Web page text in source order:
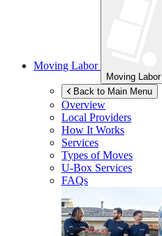
Moving Labor
Moving Labor
Back to Main Menu
Overview
Local Providers
How It Works
Services
Types of Moves
U-Box Services
FAQs